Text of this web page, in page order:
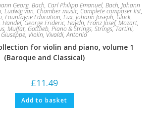
Georg, Bach, Carl Philipp Emanuel, Bach, Johann
Ludwig van, Chamber music, Complete composer list,
, Fountayne Education, Fux, Johann Joseph, Gluck,
,Handel, George Frideric, Haydn, Franz Josef, Mozart,
, Muffat, Gottlieb, Piano & Strings, Strings,Tartini,
Giuseppe, Violin, Vivaldi, Antonio
for violin and piano, volume 1
(Baroque and Classical)
£11.49
Add to basket